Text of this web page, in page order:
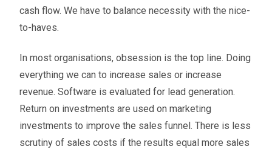
cash flow. We have to balance necessity with the nice-
to-haves.
In most organisations, obsession is the top line. Doing
everything we can to increase sales or increase
revenue. Software is evaluated for lead generation.
Return on investments are used on marketing
investments to improve the sales funnel. There is less
scrutiny of sales costs if the results equal more sales